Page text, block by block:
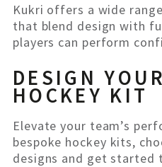
Kukri offers a wide
that blend design with
players can perform
DESIGN
HOCKEY KIT
Elevate your team’s
bespoke hockey kits,
designs and get started